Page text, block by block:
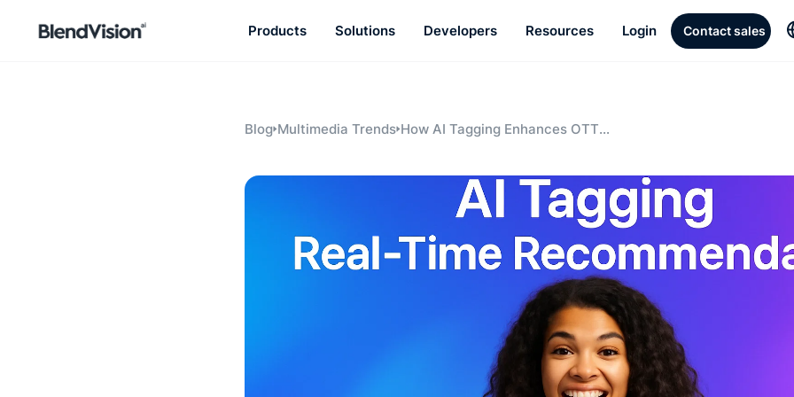
Products
development platform
Solutions Developers Resources Login Contact sales
Blog Multimedia Trends How AI Tagging Enhances OTT
Changer for Live Streaming Platforms